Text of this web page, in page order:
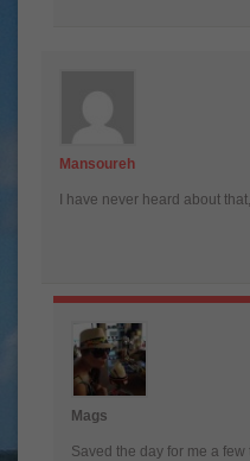
Mansoureh
I have never heard about
Mags
Saved the day for me a few